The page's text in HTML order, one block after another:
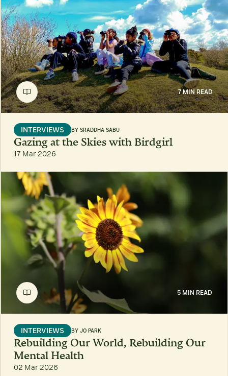
7 MIN READ
INTERVIEWS BY SRADDHA SABU
Gazing at the Skies with Birdgirl
17 Mar 2026
5 MIN READ
INTERVIEWS BY JO PARK
Rebuilding Our World, Rebuilding Our
Mental Health
02 Mar 2026